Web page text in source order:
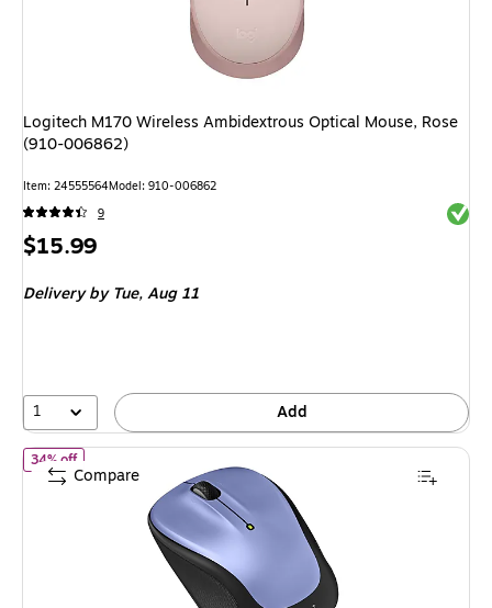
Logitech M170 Wireless Ambidextrous Optical Mouse, Rose
(910-006862)
Item: 24555564Model: 910-006862
9
Price
$15.99
Deliveryby Tue, Aug 11
1 Add
34% offof Logitech M325S Wireless Ambidextrous Optical Mouse, Lilac
Compare